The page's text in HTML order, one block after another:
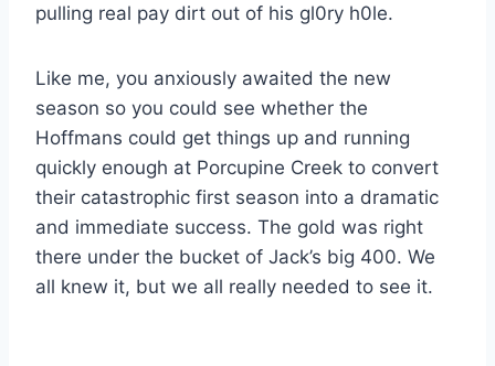
pulling real pay dirt out of his gl0ry h0le.
Like me, you anxiously awaited the new
season so you could see whether the
Hoffmans could get things up and running
quickly enough at Porcupine Creek to convert
their catastrophic first season into a dramatic
and immediate success. The gold was right
there under the bucket of Jack’s big 400. We
all knew it, but we all really needed to see it.